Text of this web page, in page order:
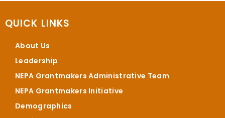
QUICK LINKS
About Us
Leadership
NEPA Grantmakers Administrative Team
NEPA Grantmakers Initiative
Demographics